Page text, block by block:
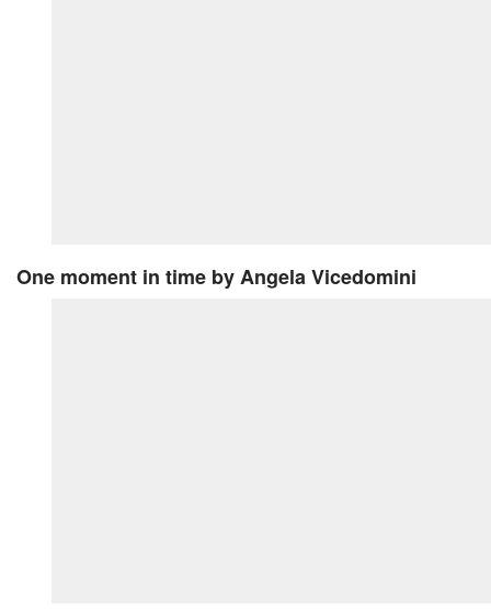
One moment in time by Angela Vicedomini